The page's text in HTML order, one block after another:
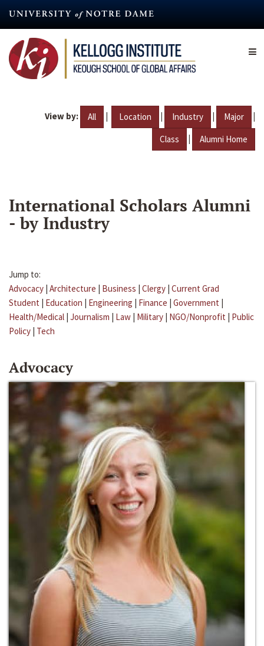
content
View by: All | Location | Industry | Major |
Class | Alumni Home
International Scholars Alumni
- by Industry
Jump to:
Advocacy | Architecture | Business | Clergy | Current Grad
Student | Education | Engineering | Finance | Government |
Health/Medical | Journalism | Law | Military | NGO/Nonprofit | Public
Policy | Tech
Advocacy